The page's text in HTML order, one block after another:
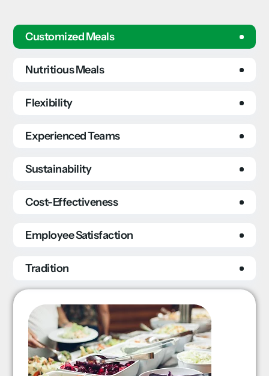
Customized Meals
Nutritious Meals
Flexibility
Experienced Teams
Sustainability
Cost-Effectiveness
Employee Satisfaction
Tradition